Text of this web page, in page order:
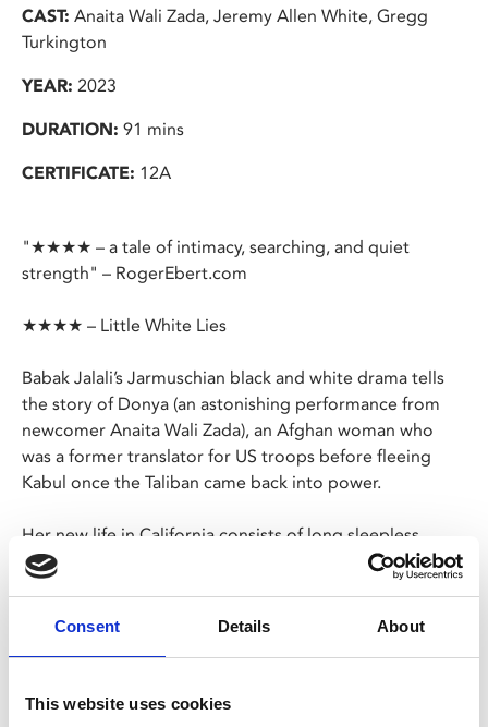
Consent Details About
This website uses cookies
CAST: Anaita Wali Zada, Jeremy Allen White, Gregg
Turkington
YEAR: 2023
DURATION: 91 mins
CERTIFICATE: 12A
"★★★★ – a tale of intimacy, searching, and quiet
strength" – RogerEbert.com
★★★★ – Little White Lies
Babak Jalali’s Jarmuschian black and white drama tells
the story of Donya (an astonishing performance from
newcomer Anaita Wali Zada), an Afghan woman who
was a former translator for US troops before fleeing
Kabul once the Taliban came back into power.
Her new life in California consists of long sleepless
nights wracked with survivor’s guilt in her apartment
block which houses other refugees, and days spent
In a moment of inspiration, she decides to send a